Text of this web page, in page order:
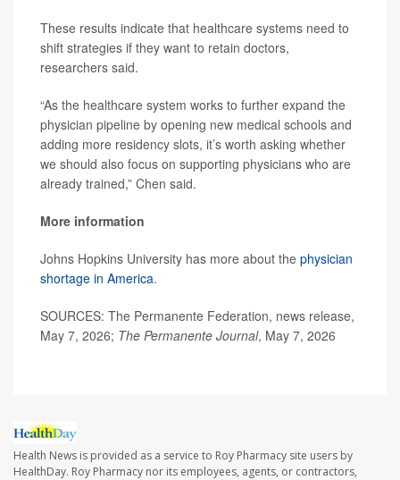
These results indicate that healthcare systems need to
shift strategies if they want to retain doctors,
researchers said.
“As the healthcare system works to further expand the
physician pipeline by opening new medical schools and
adding more residency slots, it’s worth asking whether
we should also focus on supporting physicians who are
already trained,” Chen said.
More information
Johns Hopkins University has more about the physician
shortage in America.
SOURCES: The Permanente Federation, news release,
May 7, 2026; The Permanente Journal, May 7, 2026
Health News is provided as a service to Roy Pharmacy site users by
HealthDay. Roy Pharmacy nor its employees, agents, or contractors,